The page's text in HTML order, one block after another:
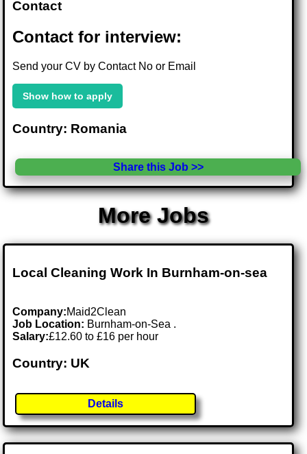
Contact
Contact for interview:
Send your CV by Contact No or Email
Show how to apply
Country: Romania
Share this Job >>
More Jobs
Local Cleaning Work In Burnham-on-sea
Company:Maid2Clean
Job Location: Burnham-on-Sea .
Salary:£12.60 to £16 per hour
Country: UK
Details